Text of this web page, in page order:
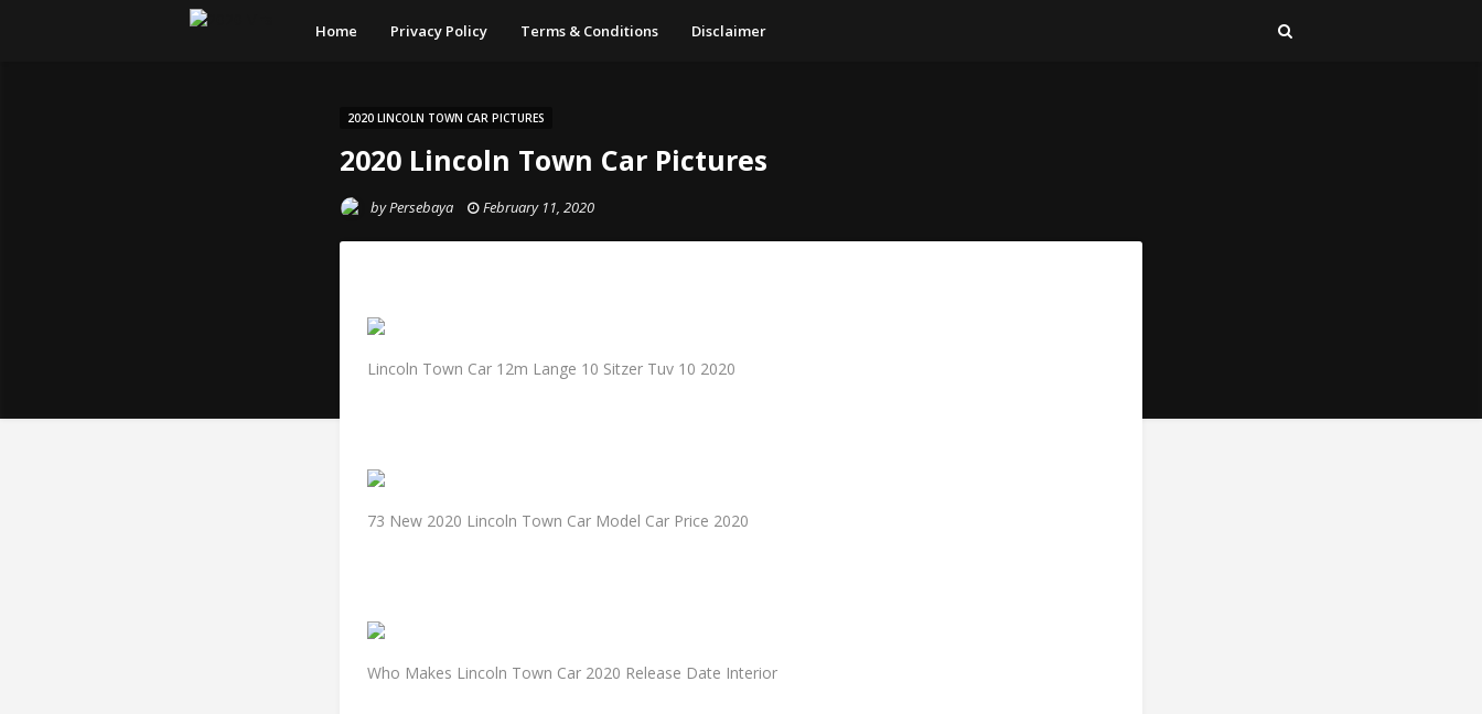
Home Privacy Policy Terms & Conditions Disclaimer
2020 LINCOLN TOWN CAR PICTURES
2020 Lincoln Town Car Pictures
byPersebaya February 11, 2020
Lincoln Town Car 12m Lange 10 Sitzer Tuv 10 2020
73 New 2020 Lincoln Town Car Model Car Price 2020
Who Makes Lincoln Town Car 2020 Release Date Interior